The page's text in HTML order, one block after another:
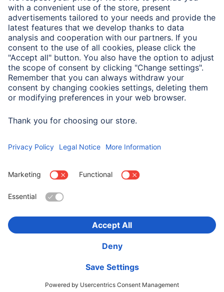
Picture Size/Maximum
Number of Photos
10 x 15 cm / 200
Note for Consumers
Choose Country
Corporate Information
Declarations of conformity
Accessibility statement
Product Recalls